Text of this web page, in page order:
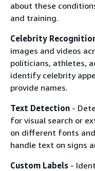
about these
and training.
Celebrity
images and videos
politicians, athletes,
identify celebrity
provide names.
Text Detection -
for visual search or
on different fonts
handle text on signs
Custom Labels -